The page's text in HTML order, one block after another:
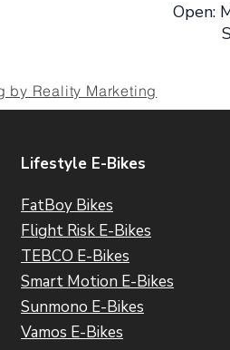
Open:
by Reality Marketing
Lifestyle E-Bikes
FatBoy Bikes
Flight Risk E-Bikes
TEBCO E-Bikes
Smart Motion E-Bikes
Sunmono E-Bikes
Vamos E-Bikes